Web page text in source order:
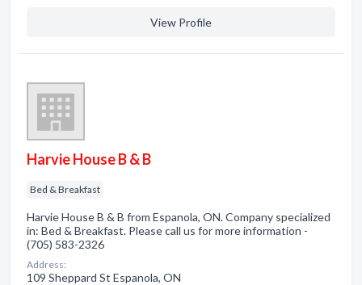
View Profile
Harvie House B & B
Bed & Breakfast
Harvie House B & B from Espanola, ON. Company specialized
in: Bed & Breakfast. Please call us for more information -
(705) 583-2326
Address:
109 Sheppard St Espanola, ON